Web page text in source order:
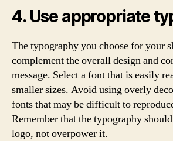
4. Use appropriate
The typography you choose for your
complement the overall design and
message. Select a font that is easily
smaller sizes. Avoid using overly
fonts that may be difficult to
Remember that the typography
logo, not overpower it.